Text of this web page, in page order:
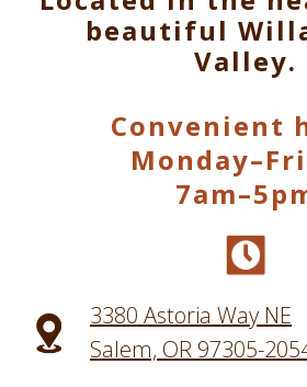
beautiful
Valley.
Convenient
3380 Astoria Way NE
Salem, OR 97305-